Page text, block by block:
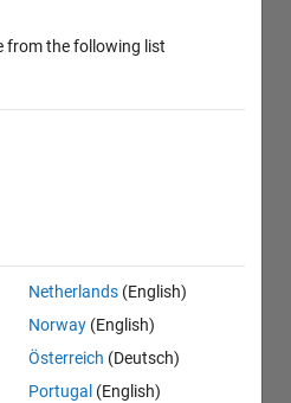
from the following list
Netherlands (English)
Norway (English)
Österreich (Deutsch)
Portugal (English)